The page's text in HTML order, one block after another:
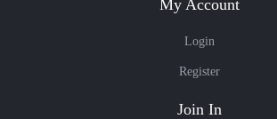
My Account
Login
Register
Join In